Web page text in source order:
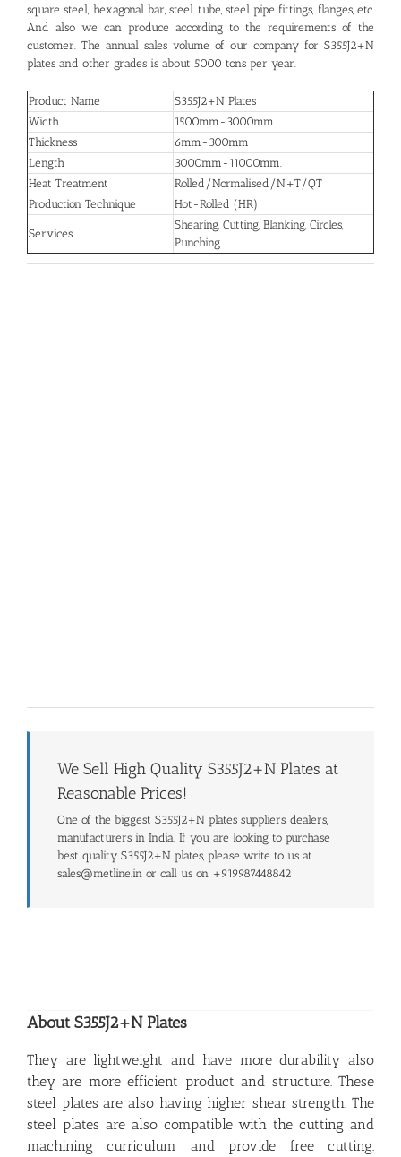
square steel, hexagonal bar, steel tube, steel pipe fittings, flanges, etc.
And also we can produce according to the requirements of the
customer. The annual sales volume of our company for S355J2+N
plates and other grades is about 5000 tons per year.
Product Name
S355J2+N Plates
Width
1500mm-3000mm
Thickness
6mm-300mm
Length
3000mm-11000mm.
Heat Treatment
Rolled/Normalised/N+T/QT
Production Technique
Hot-Rolled (HR)
Services
Shearing, Cutting, Blanking, Circles,
Punching
We Sell High Quality S355J2+N Plates at
Reasonable Prices!
One of the biggest S355J2+N plates suppliers, dealers,
manufacturers in India. If you are looking to purchase
best quality S355J2+N plates, please write to us at
sales@metline.in or call us on +919987448842
About S355J2+N Plates
They are lightweight and have more durability also
they are more efficient product and structure. These
steel plates are also having higher shear strength. The
steel plates are also compatible with the cutting and
machining curriculum and provide free cutting.